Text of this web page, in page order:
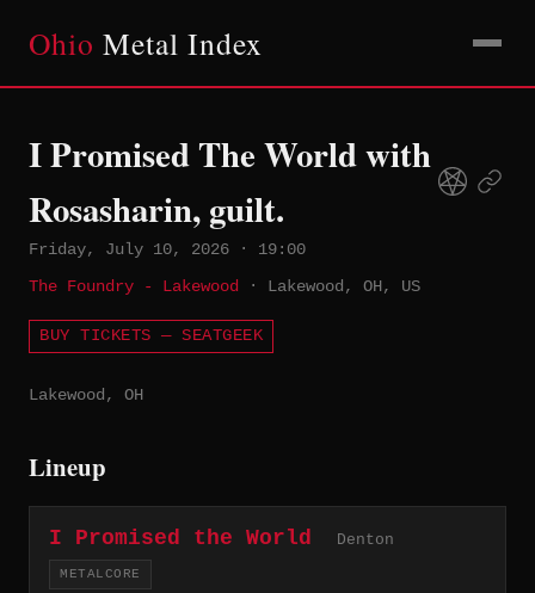
Ohio Metal Index
I Promised The World with
Rosasharin, guilt.
Friday, July 10, 2026 · 19:00
The Foundry - Lakewood
· Lakewood, OH, US
BUY TICKETS — SEATGEEK
Lakewood, OH
Lineup
I Promised the World Denton
METALCORE